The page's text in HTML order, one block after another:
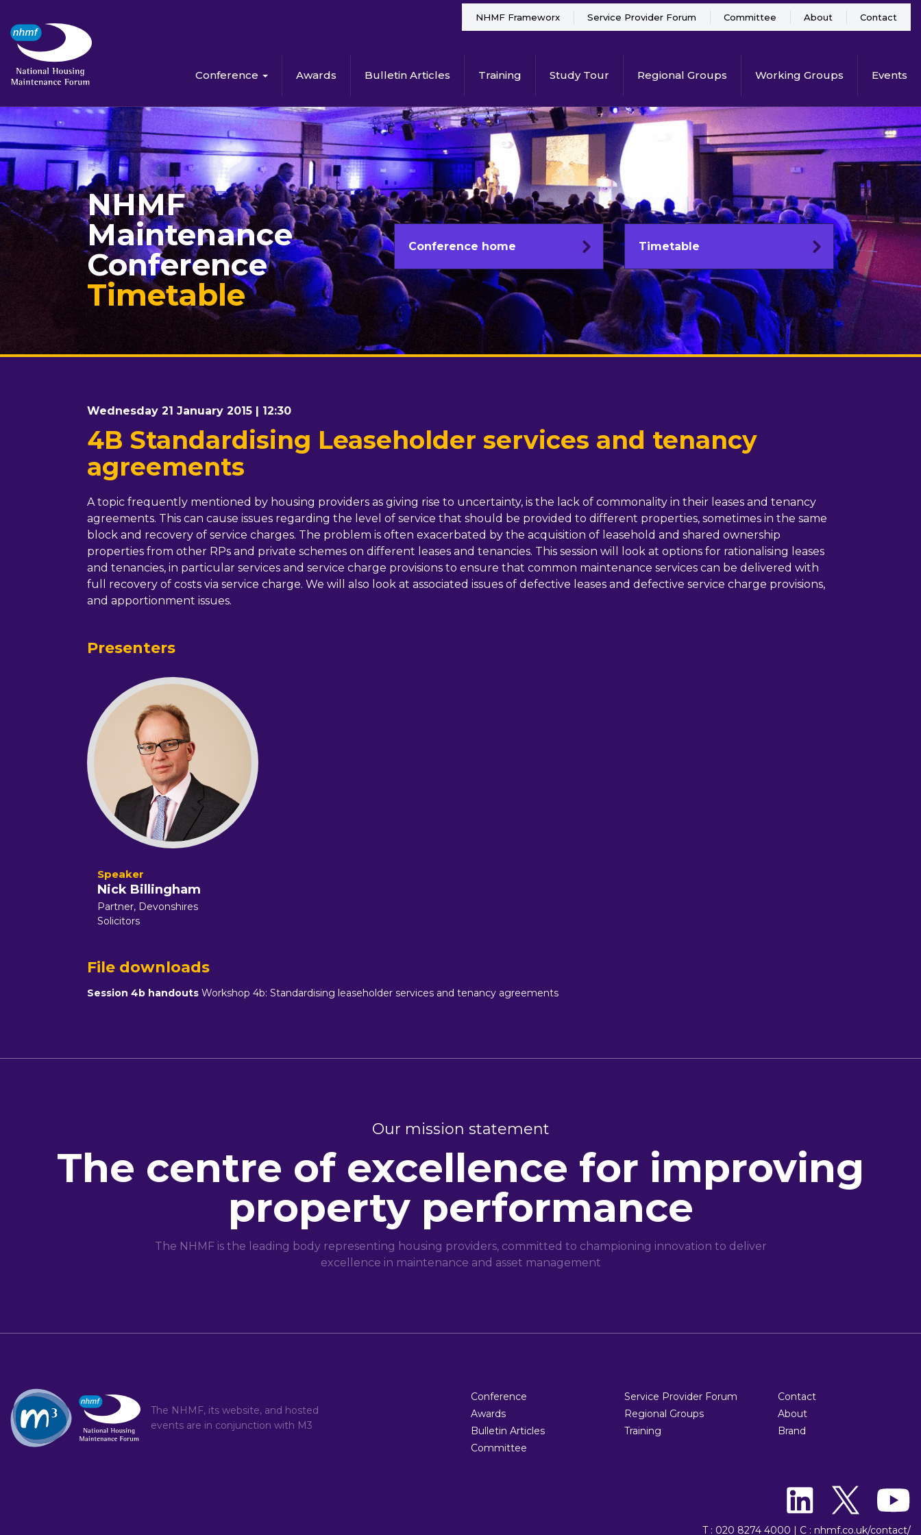
Conference Awards Bulletin Articles Training Study Tour Regional Groups Working Groups Events
NHMF Frameworx Service Provider Forum Committee About Contact
NHMF
Maintenance
Conference
Timetable
Conference home Timetable
Wednesday 21 January 2015 | 12:30
4B Standardising Leaseholder services and tenancy
agreements
A topic frequently mentioned by housing providers as giving rise to uncertainty, is the lack of commonality in their leases and tenancy
agreements. This can cause issues regarding the level of service that should be provided to different properties, sometimes in the same
block and recovery of service charges. The problem is often exacerbated by the acquisition of leasehold and shared ownership
properties from other RPs and private schemes on different leases and tenancies. This session will look at options for rationalising leases
and tenancies, in particular services and service charge provisions to ensure that common maintenance services can be delivered with
full recovery of costs via service charge. We will also look at associated issues of defective leases and defective service charge provisions,
and apportionment issues.
Presenters
Nick Billingham
Partner, Devonshires
Solicitors
File downloads
Session 4b handouts Workshop 4b: Standardising leaseholder services and tenancy agreements
Our mission statement
The centre of excellence for improving
property performance
The NHMF is the leading body representing housing providers, committed to championing innovation to deliver
excellence in maintenance and asset management
The NHMF, its website, and hosted
events are in conjunction with M3
Conference
Awards
Bulletin Articles
Committee
Service Provider Forum
Regional Groups
Training
Contact
About
Brand
T : 020 8274 4000 | C : nhmf.co.uk/contact/